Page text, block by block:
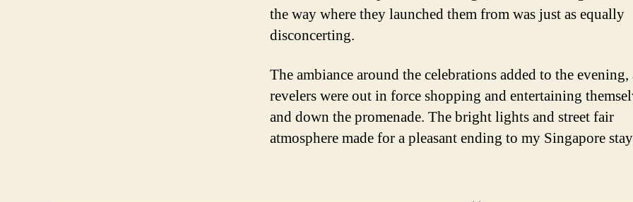
the way where they launched them from was just as equally
disconcerting.
The ambiance around the celebrations added to the evening,
revelers were out in force shopping and entertaining
and down the promenade. The bright lights and street fair
atmosphere made for a pleasant ending to my Singapore